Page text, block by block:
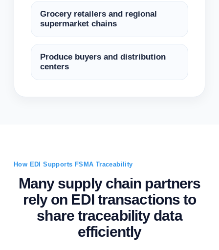
Grocery retailers and regional
supermarket chains
Produce buyers and distribution
centers
How EDI Supports FSMA Traceability
Many supply chain partners
rely on EDI transactions to
share traceability data
efficiently